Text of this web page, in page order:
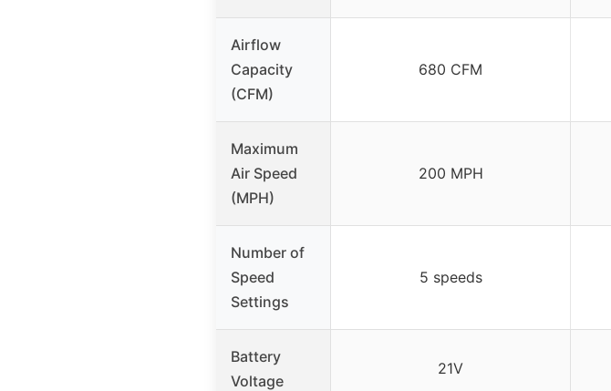
Airflow
Capacity
(CFM)
680 CFM
Maximum
Air Speed
(MPH)
200 MPH
Number of
Speed
Settings
5 speeds
Battery
Voltage
21V